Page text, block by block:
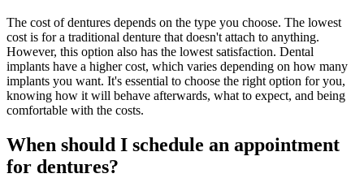
The cost of dentures depends on the type you choose. The lowest
cost is for a traditional denture that doesn't attach to anything.
However, this option also has the lowest satisfaction. Dental
implants have a higher cost, which varies depending on how many
implants you want. It's essential to choose the right option for you,
knowing how it will behave afterwards, what to expect, and being
comfortable with the costs.
When should I schedule an appointment
for dentures?